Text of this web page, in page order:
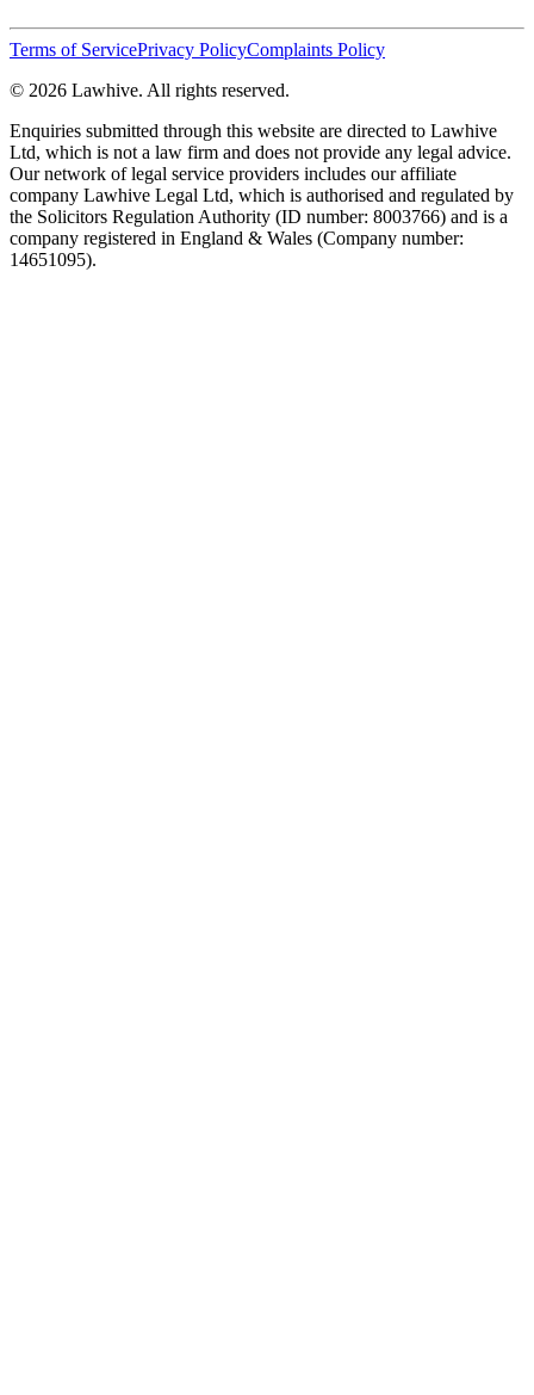
Terms of ServicePrivacy PolicyComplaints Policy
© 2026 Lawhive. All rights reserved.
Enquiries submitted through this website are directed to Lawhive
Ltd, which is not a law firm and does not provide any legal advice.
Our network of legal service providers includes our affiliate
company Lawhive Legal Ltd, which is authorised and regulated by
the Solicitors Regulation Authority (ID number: 8003766) and is a
company registered in England & Wales (Company number:
14651095).